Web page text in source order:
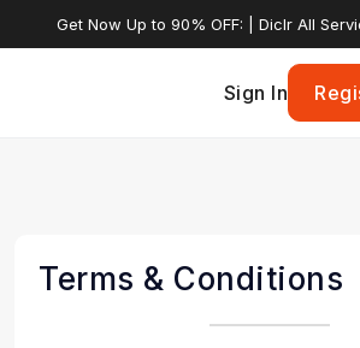
Get Now Up to 90% OFF: | Diclr All
Sign In
Terms & Conditions